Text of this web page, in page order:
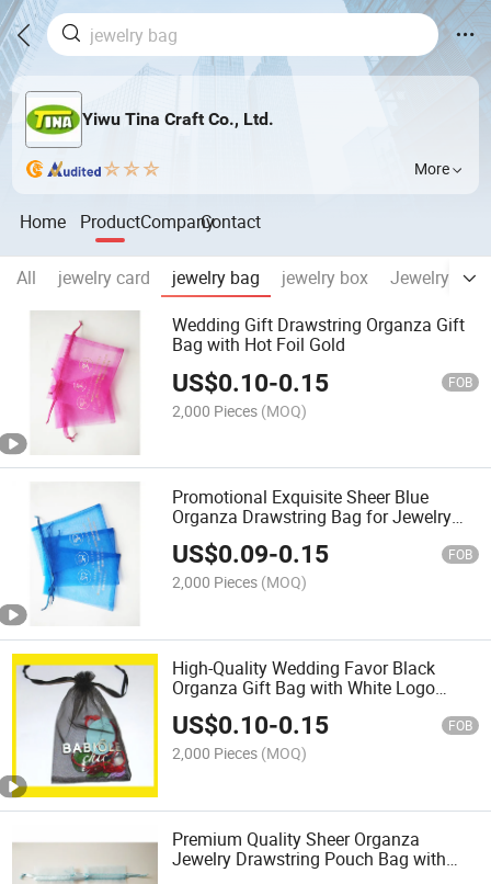
Yiwu Tina Craft Co., Ltd.
More
Home ProductCompanyContact
All jewelry card jewelry bag jewelry box
Jewelry
Wedding Gift Drawstring Organza Gift
Bag with Hot Foil Gold
US$0.10-0.15 FOB
2,000 Pieces (MOQ)
Promotional Exquisite Sheer Blue
Organza Drawstring Bag for Jewelry
Packaging
US$0.09-0.15 FOB
2,000 Pieces (MOQ)
High-Quality Wedding Favor Black
Organza Gift Bag with White Logo
Printing
US$0.10-0.15 FOB
2,000 Pieces (MOQ)
Premium Quality Sheer Organza
Jewelry Drawstring Pouch Bag with